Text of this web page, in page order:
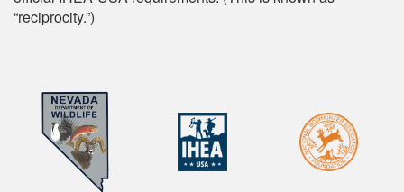
“reciprocity.”)